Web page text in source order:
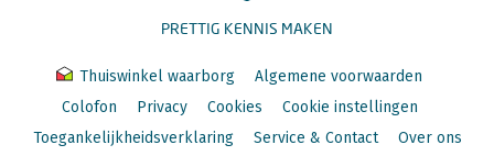
PRETTIG KENNIS MAKEN
Thuiswinkel waarborg
Algemene voorwaarden
Colofon
Privacy Cookies
Cookie instellingen
Toegankelijkheidsverklaring
Service & Contact Over ons